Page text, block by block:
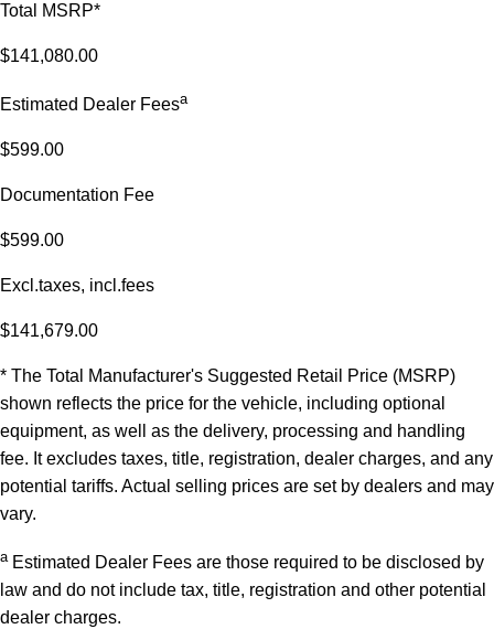
Total MSRP*
$141,080.00
Estimated Dealer Feesa
$599.00
Documentation Fee
$599.00
Excl.taxes, incl.fees
$141,679.00
* The Total Manufacturer's Suggested Retail Price (MSRP)
shown reflects the price for the vehicle, including optional
equipment, as well as the delivery, processing and handling
fee. It excludes taxes, title, registration, dealer charges, and any
potential tariffs. Actual selling prices are set by dealers and may
vary.
a Estimated Dealer Fees are those required to be disclosed by
law and do not include tax, title, registration and other potential
dealer charges.